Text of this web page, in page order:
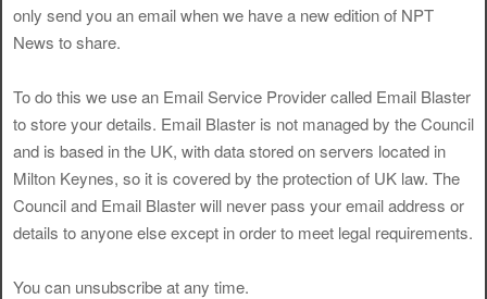
only send you an email when we have a new edition of NPT
News to share.
To do this we use an Email Service Provider called Email Blaster
to store your details. Email Blaster is not managed by the Council
and is based in the UK, with data stored on servers located in
Milton Keynes, so it is covered by the protection of UK law. The
Council and Email Blaster will never pass your email address or
details to anyone else except in order to meet legal requirements.
You can unsubscribe at any time.